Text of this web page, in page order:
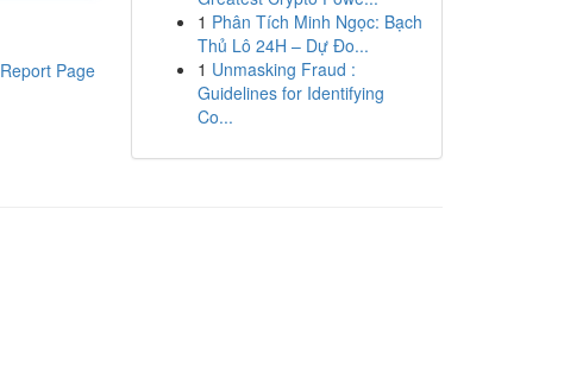
Report Page
1 Phân Tích Minh Ngọc: Bạch
Thủ Lô 24H – Dự Đo...
1 Unmasking Fraud :
Guidelines for Identifying
Co...